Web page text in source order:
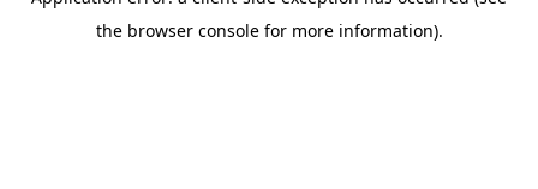
the browser console for more information).